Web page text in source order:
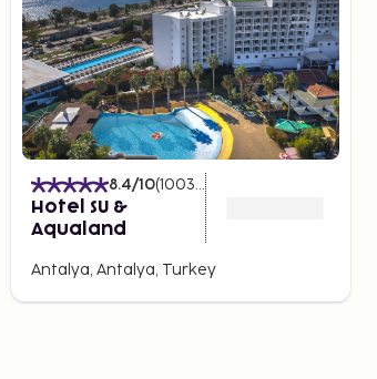
8.4/10(1003 Ratings
Hotel SU &
Aqualand
Antalya, Antalya, Turkey